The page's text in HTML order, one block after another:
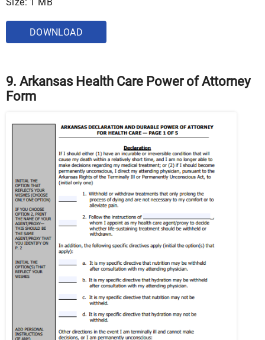
DOWNLOAD
9. Arkansas Health Care Power of Attorney
Form